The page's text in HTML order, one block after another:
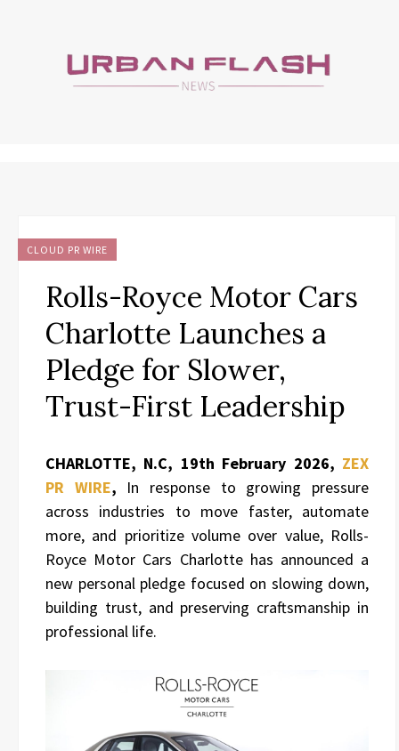
CLOUD PR WIRE
Rolls-Royce Motor Cars
Charlotte Launches a
Pledge for Slower,
Trust-First Leadership
CHARLOTTE, N.C, 19th February 2026, ZEX
PR WIRE, In response to growing pressure
across industries to move faster, automate
more, and prioritize volume over value, Rolls-
Royce Motor Cars Charlotte has announced a
new personal pledge focused on slowing down,
building trust, and preserving craftsmanship in
professional life.